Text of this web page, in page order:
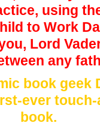
using
to Work
Lord
any
book geek
ever touch-
book.